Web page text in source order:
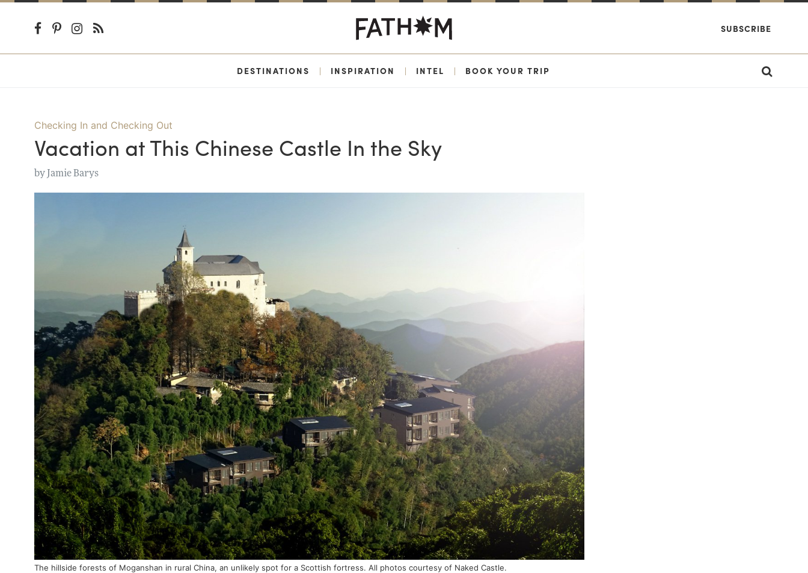
SUBSCRIBE
DESTINATIONS | INSPIRATION | INTEL | BOOK YOUR TRIP
Checking In and Checking Out
Vacation at This Chinese Castle In the Sky
by Jamie Barys
The hillside forests of Moganshan in rural China, an unlikely spot for a Scottish fortress. All photos courtesy of Naked Castle.